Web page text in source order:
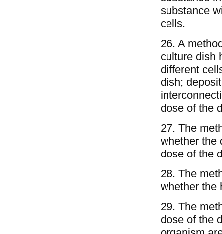
substance
cells.
26. A
culture dish
different
dish;
dose of the
27. The
whether the
dose of the
28. The
whether the
29. The
dose of the